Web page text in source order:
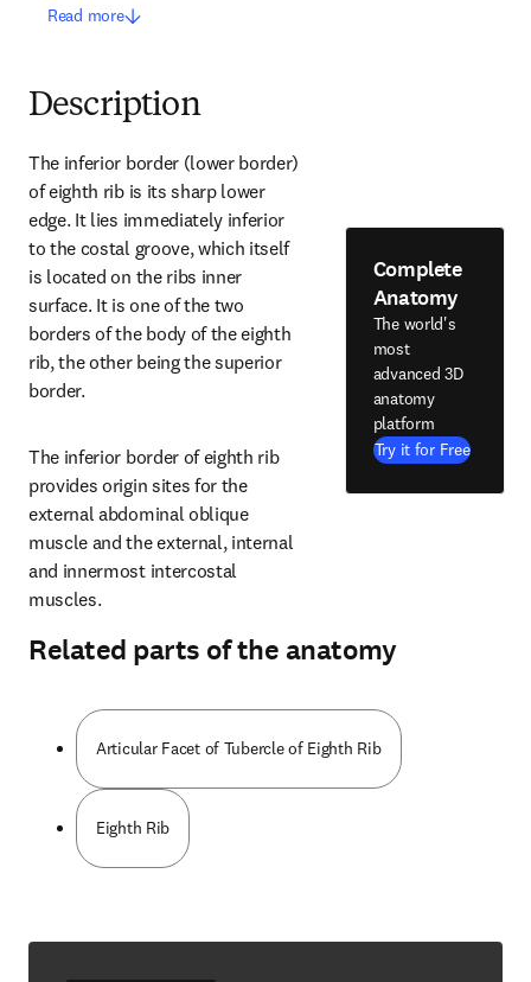
Read more
Description
The inferior border (lower border)
of eighth rib is its sharp lower
edge. It lies immediately inferior
to the costal groove, which itself
is located on the ribs inner
surface. It is one of the two
borders of the body of the eighth
rib, the other being the superior
border.
The inferior border of eighth rib
provides origin sites for the
external abdominal oblique
muscle and the external, internal
and innermost intercostal
muscles.
Complete
Anatomy
The world's
most
advanced 3D
anatomy
platform
Try it for Free
Related parts of the anatomy
Articular Facet of Tubercle of Eighth Rib
Eighth Rib